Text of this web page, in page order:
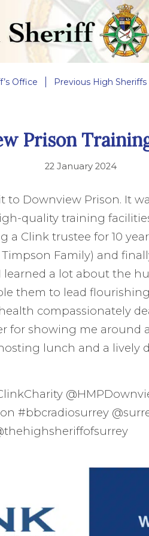
Office Previous High Sheriffs
Prison
22 January 2024
to Downview Prison. It
quality training
a Clink trustee for 10
Family) and
learned a lot about the
them to lead flourishing
compassionately
for showing me around
lunch and a lively
#bbcradiosurrey